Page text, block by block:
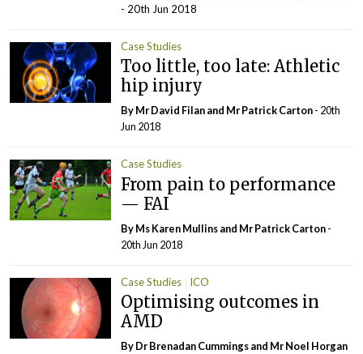
- 20th Jun 2018
Case Studies
Too little, too late: Athletic
hip injury
By Mr David Filan and Mr Patrick Carton- 20th
Jun 2018
Case Studies
From pain to performance
— FAI
By Ms Karen Mullins and Mr Patrick Carton-
20th Jun 2018
Case Studies ICO
Optimising outcomes in
AMD
By Dr Brenadan Cummings and Mr Noel Horgan